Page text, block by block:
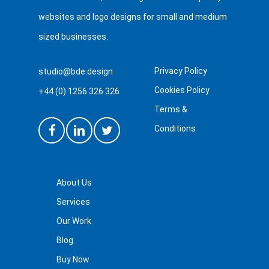
websites and logo designs for small and medium
sized businesses.
studio@bde.design
+44 (0) 1256 326 326
Privacy Policy
Cookies Policy
Terms &
Conditions
About Us
Services
Our Work
Blog
Buy Now